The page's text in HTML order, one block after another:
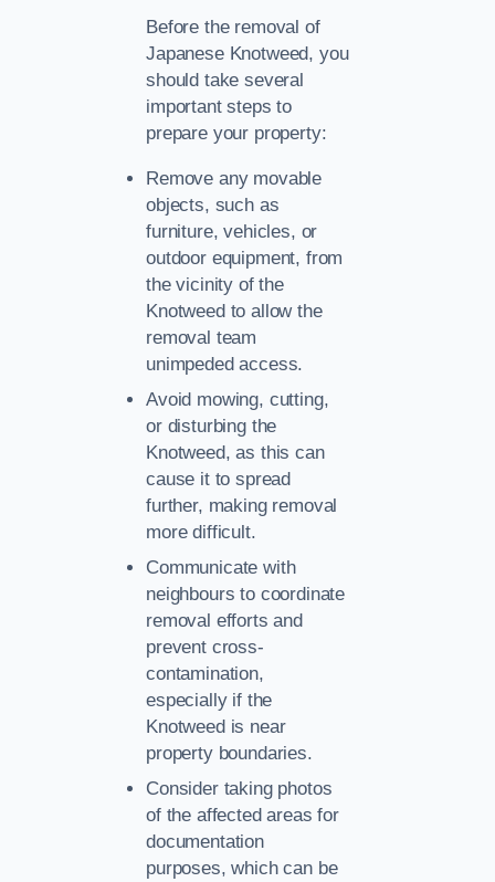
Before the removal of
Japanese Knotweed, you
should take several
important steps to
prepare your property:
Remove any movable
objects, such as
furniture, vehicles, or
outdoor equipment, from
the vicinity of the
Knotweed to allow the
removal team
unimpeded access.
Avoid mowing, cutting,
or disturbing the
Knotweed, as this can
cause it to spread
further, making removal
more difficult.
Communicate with
neighbours to coordinate
removal efforts and
prevent cross-
contamination,
especially if the
Knotweed is near
property boundaries.
Consider taking photos
of the affected areas for
documentation
purposes, which can be